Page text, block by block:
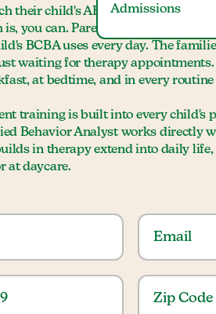
Admissions
their child's ABA sessions and
is, you can. Parent training in
BCBA uses every day. The
waiting for therapy appointments.
at bedtime, and in every routine
training is built into every child's
Behavior Analyst works directly
in therapy extend into daily life,
at daycare.